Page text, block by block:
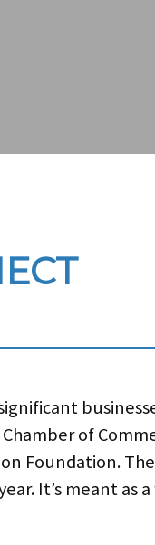
of
Foundation.
It’s meant as